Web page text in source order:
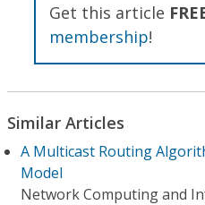
Get this article
membership!
Similar Articles
A Multicast Routing
Model
Network Computing and